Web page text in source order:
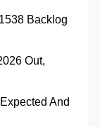
Backlog
Out,
And